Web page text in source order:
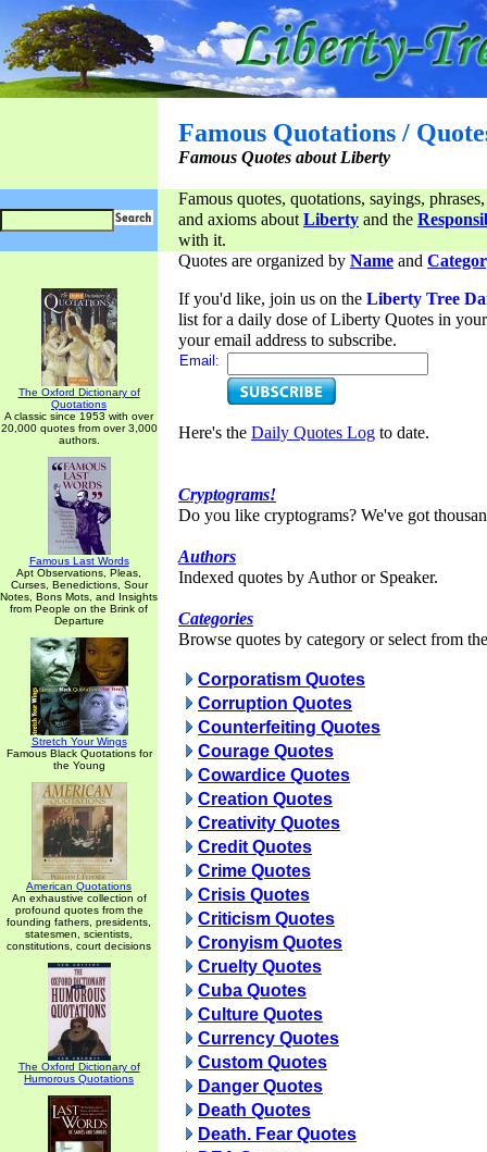
Famous Quotations /
Famous Quotes about Liberty
Famous quotes, quotations, sayings,
and axioms aboutLiberty and the
with it.
The Oxford Dictionary of
Quotations
A classic since 1953 with over
20,000 quotes from over 3,000
authors.
Famous Last Words
Apt Observations, Pleas,
Curses, Benedictions, Sour
Notes, Bons Mots, and Insights
from People on the Brink of
Departure
Stretch Your Wings
Famous Black Quotations for
the Young
American Quotations
An exhaustive collection of
profound quotes from the
founding fathers, presidents,
statesmen, scientists,
constitutions, court decisions
The Oxford Dictionary of
Humorous Quotations
Quotes are organized by Name and
If you'd like, join us on the Liberty Tree
list for a daily dose of Liberty Quotes in
your email address to subscribe.
Email:
Here's the Daily Quotes Log to date.
Cryptograms!
Do you like cryptograms? We've got
Authors
Indexed quotes by Author or Speaker.
Categories
Browse quotes by category or select from
Corporatism Quotes
Corruption Quotes
Counterfeiting Quotes
Courage Quotes
Cowardice Quotes
Creation Quotes
Creativity Quotes
Credit Quotes
Crime Quotes
Crisis Quotes
Criticism Quotes
Cronyism Quotes
Cruelty Quotes
Cuba Quotes
Culture Quotes
Currency Quotes
Custom Quotes
Danger Quotes
Death Quotes
Death. Fear Quotes